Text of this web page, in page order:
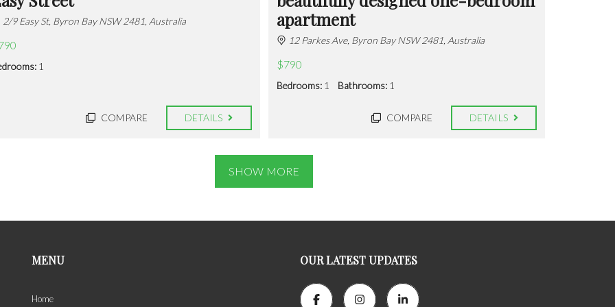
2/9 Easy St, Byron Bay NSW 2481, Australia
1
COMPARE DETAILS
apartment
12 Parkes Ave, Byron Bay NSW 2481, Australia
$790
Bedrooms: 1 Bathrooms: 1
COMPARE DETAILS
SHOW MORE
MENU
Home
OUR LATEST UPDATES